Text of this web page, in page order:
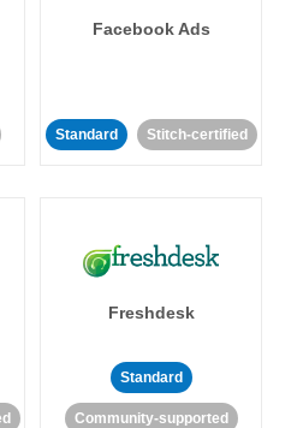
Facebook Ads
Standard Stitch-certified
Freshdesk
Standard
Community-supported